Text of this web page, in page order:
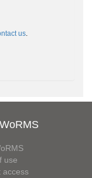
us.
use
access